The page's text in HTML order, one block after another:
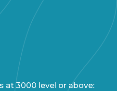
at 3000 level or above: